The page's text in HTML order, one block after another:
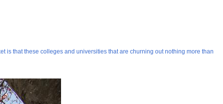
is that these colleges and universities that are churning out nothing more than